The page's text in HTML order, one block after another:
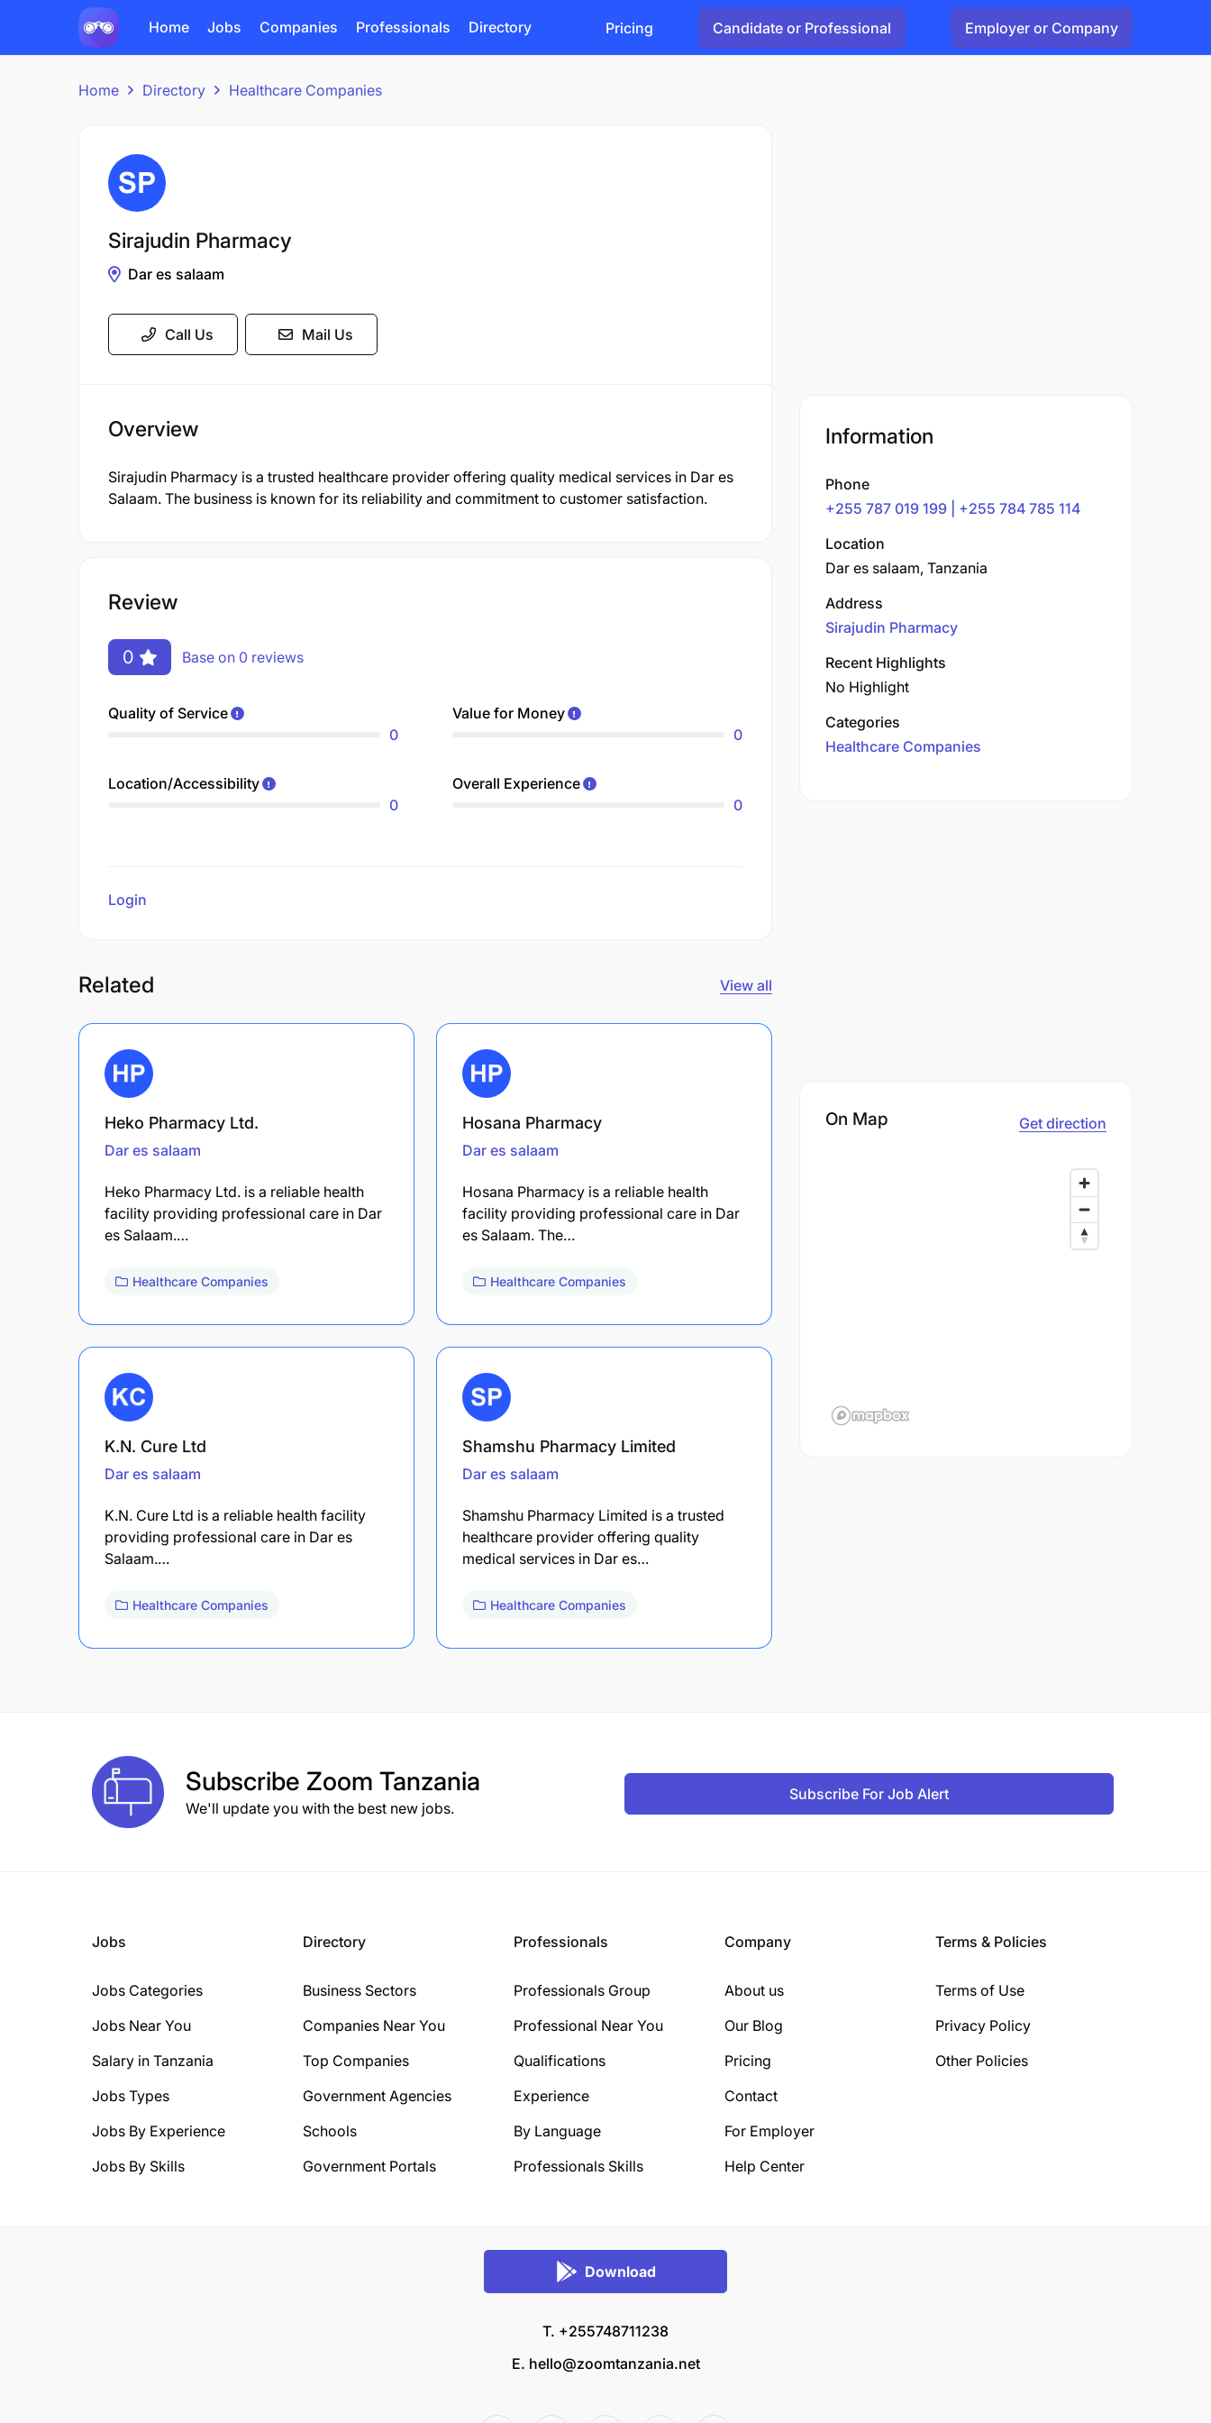
Home Jobs Companies Professionals Directory Pricing Candidate or Professional Employer or Company
Home Directory Healthcare Companies
Sirajudin Pharmacy
Dar es salaam
Call Us Mail Us
Overview
Sirajudin Pharmacy is a trusted healthcare provider offering quality medical services in Dar es
Salaam. The business is known for its reliability and commitment to customer satisfaction.
Review
0 Base on 0 reviews
Quality of Service
0
Value for Money
0
Location/Accessibility
0
Overall Experience
0
Login
Related View all
Heko Pharmacy Ltd.
Dar es salaam
Heko Pharmacy Ltd. is a reliable health
facility providing professional care in Dar
es Salaam.…
Healthcare Companies
Hosana Pharmacy
Dar es salaam
Hosana Pharmacy is a reliable health
facility providing professional care in Dar
es Salaam. The…
Healthcare Companies
K.N. Cure Ltd
Dar es salaam
K.N. Cure Ltd is a reliable health facility
providing professional care in Dar es
Salaam.…
Healthcare Companies
Shamshu Pharmacy Limited
Dar es salaam
Shamshu Pharmacy Limited is a trusted
healthcare provider offering quality
medical services in Dar es…
Healthcare Companies
Information
Phone
+255 787 019 199 | +255 784 785 114
Location
Dar es salaam, Tanzania
Address
Sirajudin Pharmacy
Recent Highlights
No Highlight
Categories
Healthcare Companies
On Map Get direction
Subscribe Zoom Tanzania
We'll update you with the best new jobs.
Subscribe For Job Alert
Jobs
Jobs Categories
Jobs Near You
Salary in Tanzania
Jobs Types
Jobs By Experience
Jobs By Skills
Directory
Business Sectors
Companies Near You
Top Companies
Government Agencies
Schools
Government Portals
Professionals
Professionals Group
Professional Near You
Qualifications
Experience
By Language
Professionals Skills
Company
About us
Our Blog
Pricing
Contact
For Employer
Help Center
Terms & Policies
Terms of Use
Privacy Policy
Other Policies
Download
T. +255748711238
E. hello@zoomtanzania.net